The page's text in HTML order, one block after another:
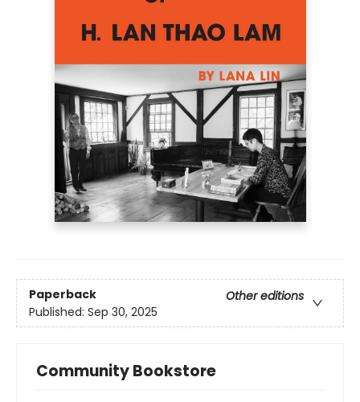
Paperback
Other editions
Published: Sep 30, 2025
Community Bookstore